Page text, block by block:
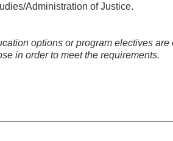
Administration of Justice.
options or program electives are
in order to meet the requirements.